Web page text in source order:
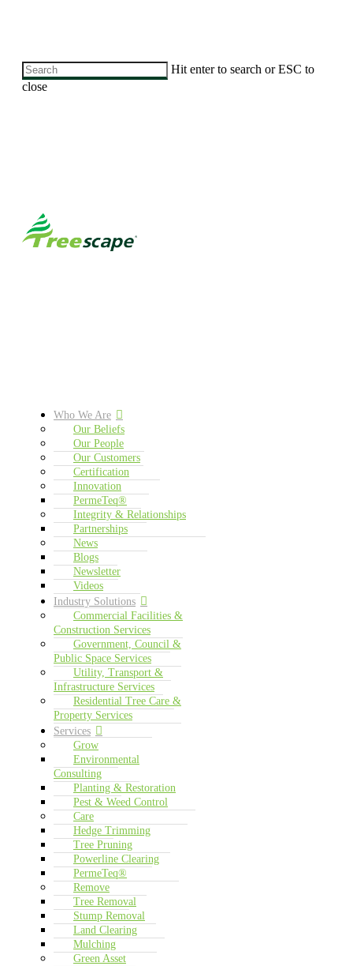
Skip
main
Hit enter to search or ESC to
close
Who We Are
Our Beliefs
Our People
Our Customers
Certification
Innovation
PermeTeq®
Integrity & Relationships
Partnerships
News
Blogs
Newsletter
Videos
Industry Solutions
Commercial Facilities &
Construction Services
Government, Council &
Public Space Services
Utility, Transport &
Infrastructure Services
Residential Tree Care &
Property Services
Services
Grow
Environmental
Consulting
Planting & Restoration
Pest & Weed Control
Care
Hedge Trimming
Tree Pruning
Powerline Clearing
PermeTeq®
Remove
Tree Removal
Stump Removal
Land Clearing
Mulching
Green Asset